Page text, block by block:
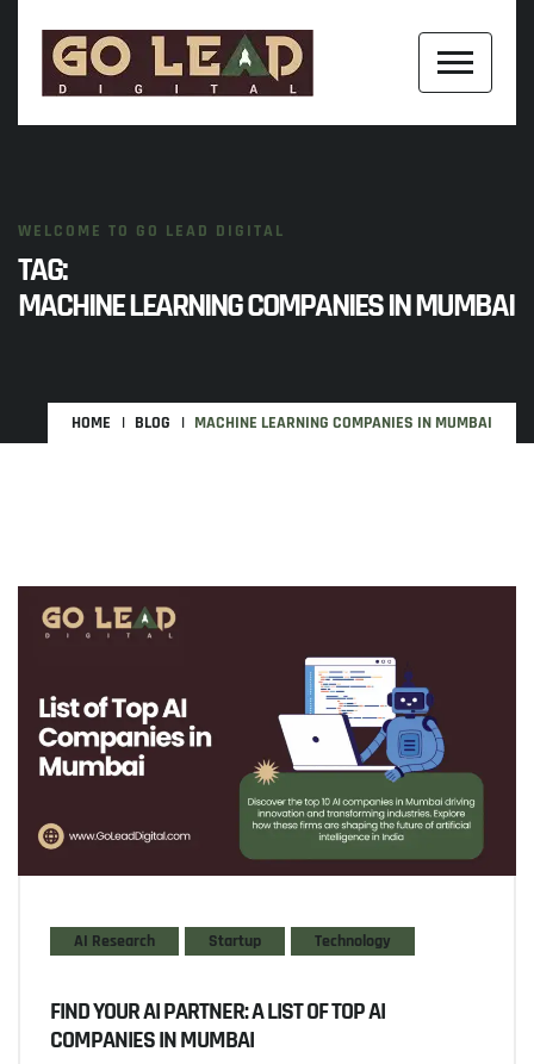
WELCOME TO GO LEAD DIGITAL
TAG:
MACHINE LEARNING COMPANIES IN MUMBAI
HOME BLOG MACHINE LEARNING COMPANIES IN MUMBAI
AI Research Startup Technology
FIND YOUR AI PARTNER: A LIST OF TOP AI
COMPANIES IN MUMBAI